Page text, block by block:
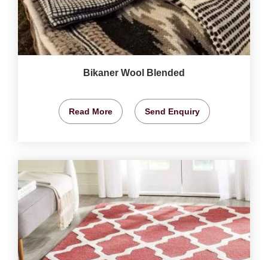
Bikaner Wool Blended
Read More Send Enquiry